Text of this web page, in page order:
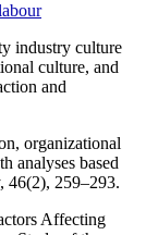
industry culture
culture, and
and
organizational
analyses based
46(2), 259–293.
Affecting